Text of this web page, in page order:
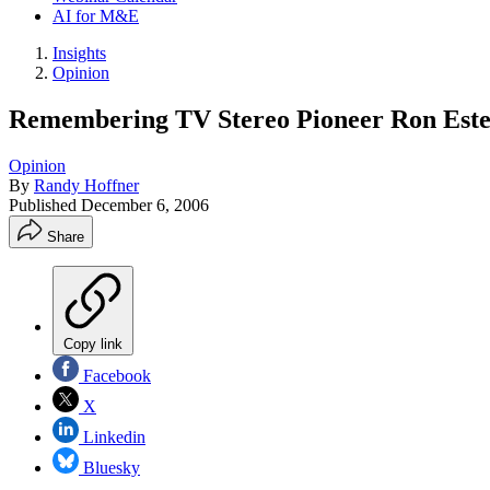
AI for M&E
Insights
Opinion
Remembering TV Stereo Pioneer Ron
Opinion
By Randy Hoffner
Published December 6, 2006
Share
Copy link
Facebook
X
Linkedin
Bluesky